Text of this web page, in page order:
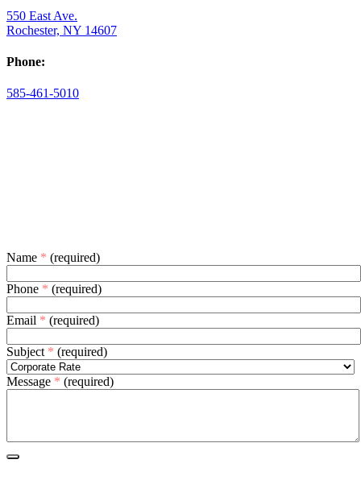
550 East Ave.
Rochester, NY 14607
Phone:
585-461-5010
Name * (required)
Phone * (required)
Email * (required)
Subject * (required)
Message * (required)